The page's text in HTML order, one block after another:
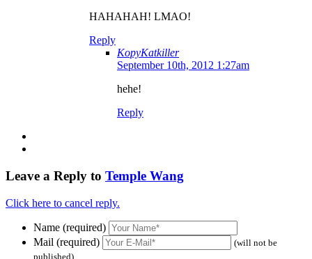
HAHAHAH! LMAO!
Reply
KopyKatkiller
September 10th, 2012 1:27am
hehe!
Reply
Leave a Reply to Temple Wang
Click here to cancel reply.
Name (required)
Mail (required)
(will not be
published)